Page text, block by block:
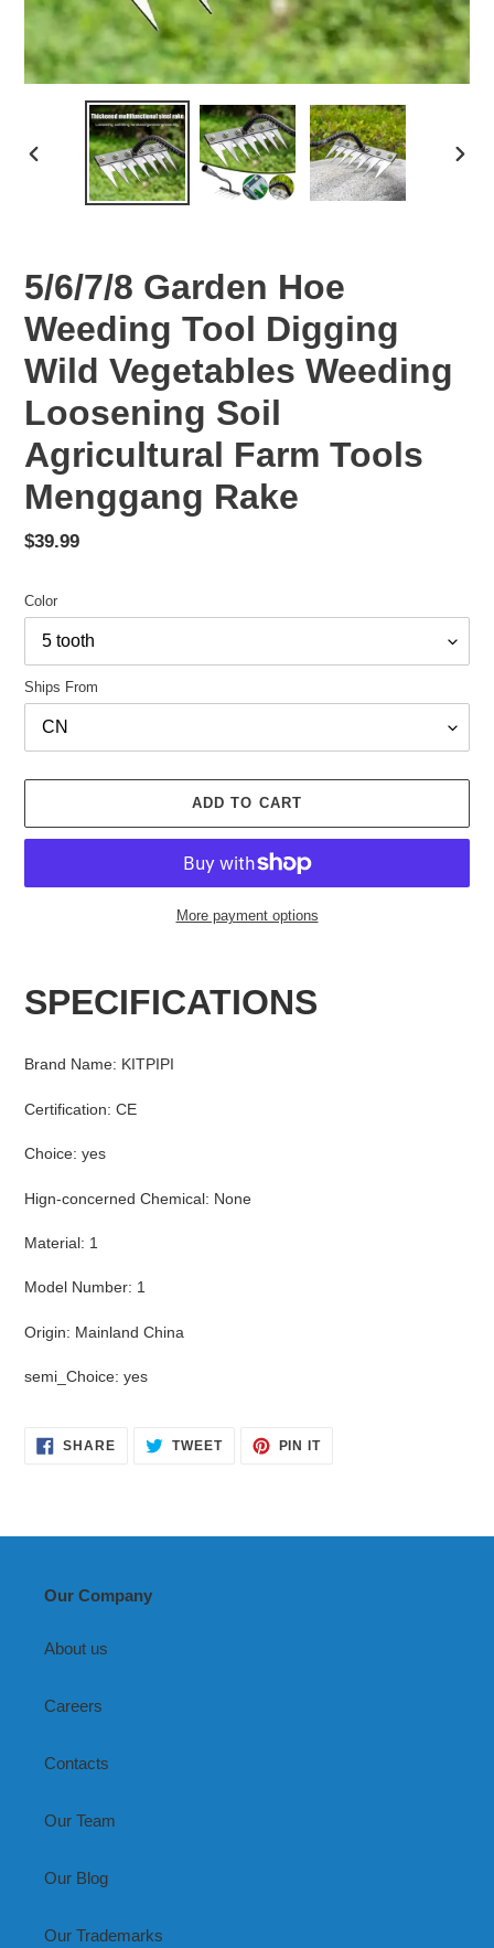
PREVIOUS
5/6/7/8 Garden Hoe
Weeding Tool Digging
Wild Vegetables Weeding
Loosening Soil
Agricultural Farm Tools
Menggang Rake
Regular
$39.99
Color
Ships From
ADD TO CART
More payment options
to
SPECIFICATIONS
Brand Name: KITPIPI
Certification: CE
Choice: yes
Hign-concerned Chemical: None
Material: 1
Model Number: 1
Origin: Mainland China
semi_Choice: yes
SHARESHARE TWEETTWEET
PIN ITPIN
Our Company
About us
Careers
Contacts
Our Team
Our Blog
Our Trademarks